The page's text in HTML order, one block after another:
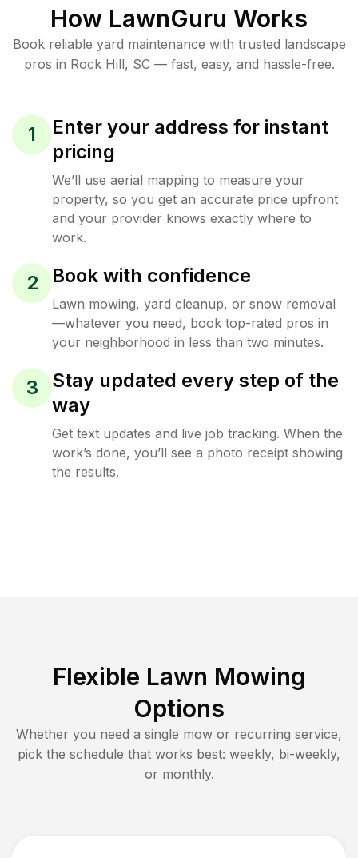
How LawnGuru Works
Book reliable yard maintenance with trusted landscape
pros in Rock Hill, SC— fast, easy, and hassle-free.
1
Enter your address for instant
pricing
We’ll use aerial mapping to measure your
property, so you get an accurate price upfront
and your provider knows exactly where to
work.
2 Book with confidence
Lawn mowing, yard cleanup, or snow removal
—whatever you need, book top-rated pros in
your neighborhood in less than two minutes.
3
Stay updated every step of the
way
Get text updates and live job tracking. When the
work’s done, you’ll see a photo receipt showing
the results.
Flexible Lawn Mowing
Options
Whether you need a single mow or recurring service,
pick the schedule that works best: weekly, bi-weekly,
or monthly.